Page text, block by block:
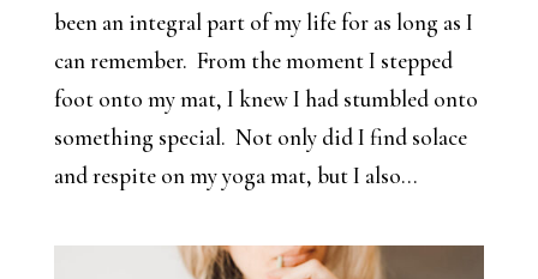
been an integral part of my life for as long as I
can remember. From the moment I stepped
foot onto my mat, I knew I had stumbled onto
something special. Not only did I find solace
and respite on my yoga mat, but I also...